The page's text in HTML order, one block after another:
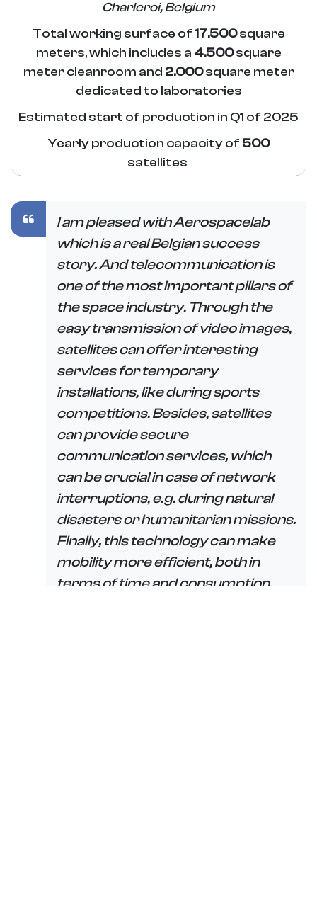
Charleroi, Belgium
Total working surface of17.500square
meters, which includes a 4.500square
meter cleanroom and 2.000square meter
dedicated to laboratories
Estimated start of production in Q1 of 2025
Yearly production capacity of 500
satellites
I am pleased with Aerospacelab
which is a real Belgian success
story. And telecommunication is
one of the most important pillars of
the space industry. Through the
easy transmission of video images,
satellites can offer interesting
services for temporary
installations, like during sports
competitions. Besides, satellites
can provide secure
communication services, which
can be crucial in case of network
interruptions, e.g. during natural
disasters or humanitarian missions.
Finally, this technology can make
mobility more efficient, both in
terms of time and consumption,